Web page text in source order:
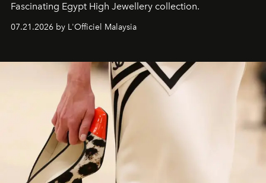
Fascinating Egypt High Jewellery collection.
07.21.2026 by L'Officiel Malaysia